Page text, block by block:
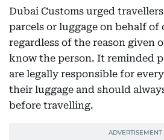
Dubai Customs urged
parcels or luggage on behalf of
regardless of the reason given
know the person. It reminded
are legally responsible for
their luggage and should
before travelling.